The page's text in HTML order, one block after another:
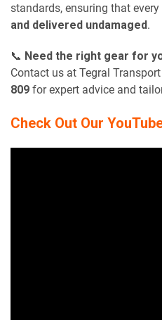
standards, ensuring that
and delivered undamaged.
📞 Need the right gear for
Contact us at Tegral
809 for expert advice and
Check Out Our